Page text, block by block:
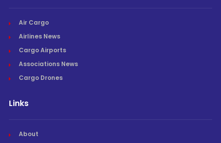
Air Cargo
Airlines News
Cargo Airports
Associations News
Cargo Drones
Links
About